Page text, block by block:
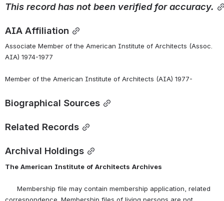
This record has not been verified for accuracy.
AIA Affiliation
Associate Member of the American Institute of Architects (Assoc.
AIA) 1974-1977
Member of the American Institute of Architects (AIA) 1977-
Biographical Sources
Related Records
Archival Holdings
The American Institute of Architects Archives
Membership file may contain membership application, related